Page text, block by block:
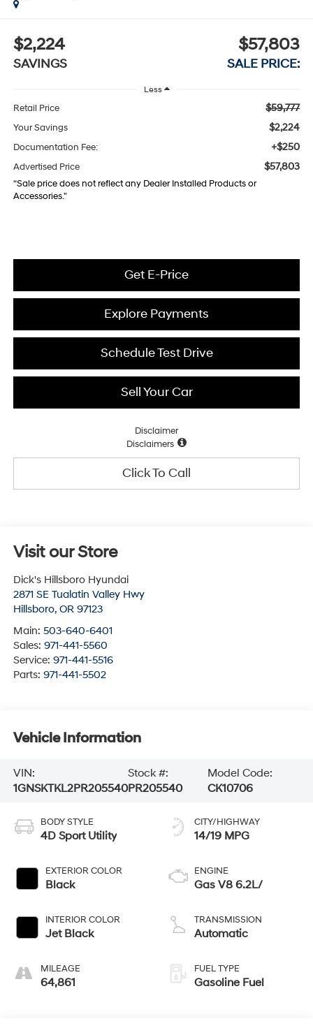
$2,224
SAVINGS
$57,803
SALE PRICE:
Less
Retail Price $59,777
Your Savings $2,224
Documentation Fee: +$250
Advertised Price $57,803
“Sale price does not reflect any Dealer Installed Products or
Accessories."
Get E-Price
Explore Payments
Schedule Test Drive
Sell Your Car
Disclaimer
Disclaimers
Click To Call
Visit our Store
Dick's Hillsboro Hyundai
2871 SE Tualatin Valley Hwy
Hillsboro, OR 97123
Main: 503-640-6401
Sales: 971-441-5560
Service: 971-441-5516
Parts: 971-441-5502
Vehicle Information
VIN:
1GNSKTKL2PR205540
Stock #:
PR205540
Model Code:
CK10706
BODY STYLE
4D Sport Utility
EXTERIOR COLOR
Black
INTERIOR COLOR
Jet Black
MILEAGE
64,861
CITY/HIGHWAY
14/19 MPG
ENGINE
Gas V8 6.2L/
TRANSMISSION
Automatic
FUEL TYPE
Gasoline Fuel